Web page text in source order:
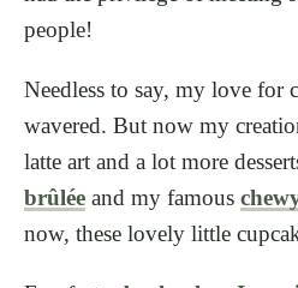
people!
Needless to say, my love for
wavered. But now my
latte art and a lot more
brûlée and my famous
now, these lovely little